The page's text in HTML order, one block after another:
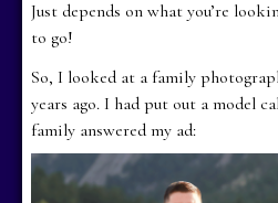
Just depends on what you’re
to go!
So, I looked at a family
years ago. I had put out a model
family answered my ad: